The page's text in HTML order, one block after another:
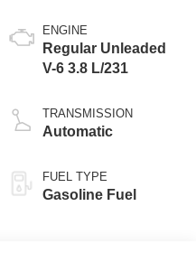
ENGINE
Regular Unleaded
V-6 3.8 L/231
TRANSMISSION
Automatic
FUEL TYPE
Gasoline Fuel